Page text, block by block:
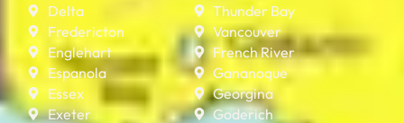
Delta
Fredericton
Englehart
Espanola
Essex
Exeter
Thunder Bay
Vancouver
French River
Gananoque
Georgina
Goderich